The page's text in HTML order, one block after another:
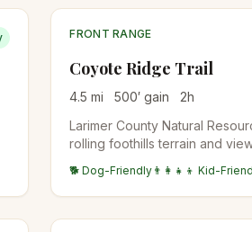
FRONT RANGE
Coyote Ridge Trail
4.5 mi 500′ gain 2h
Larimer County Natural
rolling foothills terrain and
deer and the occasional
first mile, then climbs gently.
🐕 Dog-Friendly 👨‍👩‍👧‍👦 Kid-